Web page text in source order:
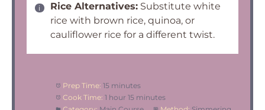
Rice Alternatives: Substitute white
rice with brown rice, quinoa, or
cauliflower rice for a different twist.
Prep Time: 15 minutes
Cook Time: 1 hour 15 minutes